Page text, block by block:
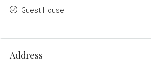
Guest House
Address